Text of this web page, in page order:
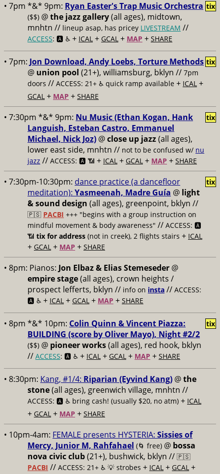
• 7pm *&* 9pm: Ryan Easter's Trap Music Orchestra
($$) @the jazz gallery(all ages), midtown,
mnhtn // lineup asap, has pricey LIVESTREAM //
ACCESS: 🅰️ ♿️ + ICAL + GCAL + MAP + SHARE
tix
• 7pm: Jon Download, Andy Loebs, Torture Methods
@ union pool (21+), williamsburg, bklyn // 7pm
doors // ACCESS: 21+ ♿️ quick ramp available + ICAL +
GCAL + MAP + SHARE
tix
• 7:30pm *&* 9pm: Nu Music (Ethan Kogan, Hank
Languish, Esteban Castro, Emmanuel
Michael, Nick Joz) @close up jazz(all ages),
lower east side, mnhtn // not to be confused w/ nu
jazz // ACCESS: 🅰️ 📶 + ICAL + GCAL + MAP + SHARE
tix
• 7:30pm-10:30pm: dance practice (a dancefloor
meditation): Yasmeenah, Madre Guía @ light
& sound design (all ages), greenpoint, bklyn //
🇵🇸 PACBI +++ "begins with a group instruction on
mindful movement & body awareness" // ACCESS: 🅰️
📶 tix for address (not in creek), 2 flights stairs + ICAL
+ GCAL + MAP + SHARE
tix
• 8pm: Pianos: Jon Elbaz & Elias Stemeseder @
empire stage(all ages), crown heights /
prospect lefferts, bklyn // info on insta // ACCESS:
🅰️ ♿️ + ICAL + GCAL + MAP + SHARE
• 8pm *&* 10pm: Colin Quinn & Vincent Piazza:
BUILDING (score by Oliver Mayo), Night #2/2
($$) @ pioneer works(all ages), red hook, bklyn
// ACCESS: 🅰️ ♿️ + ICAL + GCAL + MAP + SHARE
tix
• 8:30pm: Kang, #1/4: Riparian (Eyvind Kang) @the
stone(all ages), greenwich village, mnhtn //
ACCESS: 🅰️ ♿️ bring cash! (usually $20, no atm) + ICAL
+ GCAL + MAP + SHARE
• 10pm-4am: FEMALE presents HYSTERIA: Sissies of
Mercy, Junior M, Rahfahael (🌀 free) @ bossa
nova civic club(21+), bushwick, bklyn // 🇵🇸
PACBI // ACCESS: 21+ ♿️ 💡 strobes + ICAL + GCAL +